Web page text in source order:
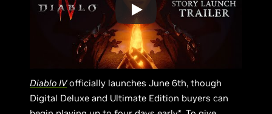
Diablo IVofficially launches June 6th, though
Digital Deluxe and Ultimate Edition buyers can